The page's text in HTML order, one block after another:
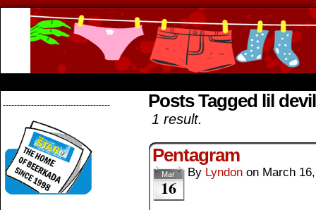
-------------------------------------- Posts Tagged lil devil
1 result.
Pentagram
Mar
16
By Lyndon on March